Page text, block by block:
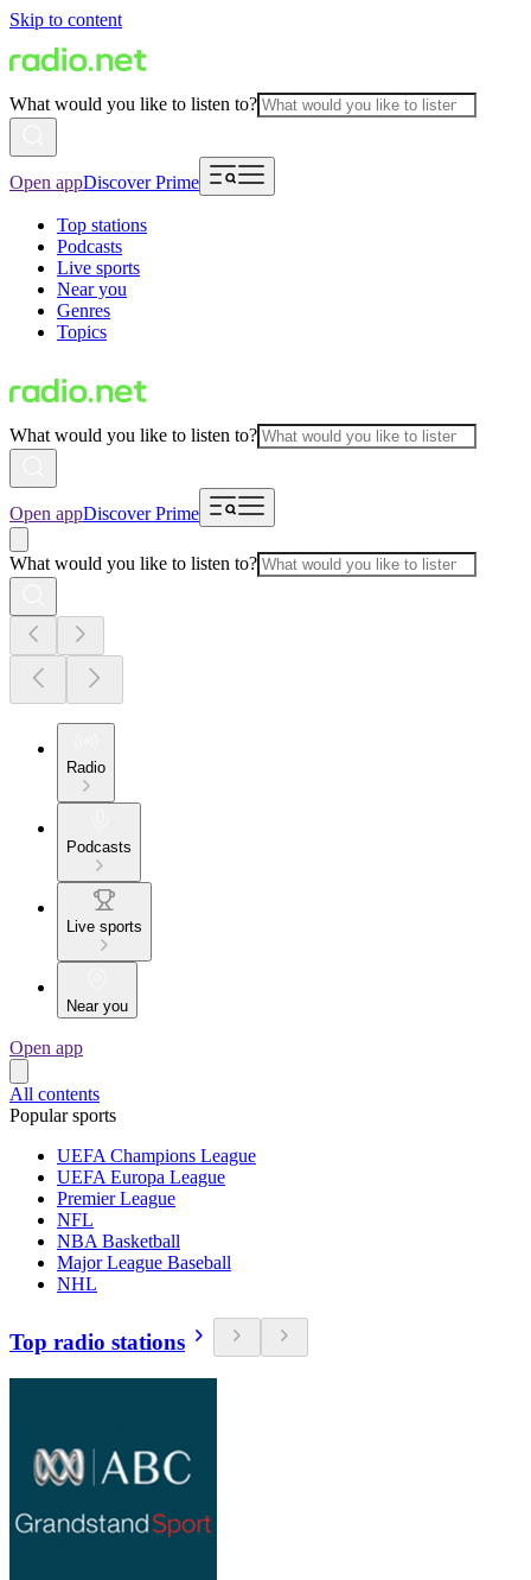
Skip to content
What would you like to listen to?
Open appDiscover Prime
Top stations
Podcasts
Live sports
Near you
Genres
Topics
What would you like to listen to?
Open appDiscover Prime
What would you like to listen to?
Radio
Podcasts
Live sports
Near you
Open app
All contents
Popular sports
UEFA Champions League
UEFA Europa League
Premier League
NFL
NBA Basketball
Major League Baseball
NHL
Top radio stations